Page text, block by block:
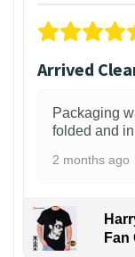
Arrived
Packaging
folded and
2 months ago
Fan